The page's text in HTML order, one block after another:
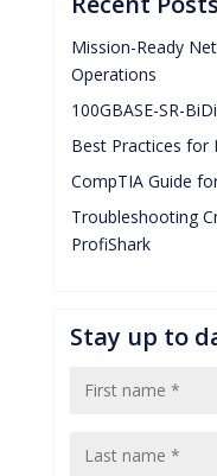
Mission-Ready
Operations
100GBASE-SR-
Best Practices for
CompTIA Guide
Troubleshooting
ProfiShark
Stay up to